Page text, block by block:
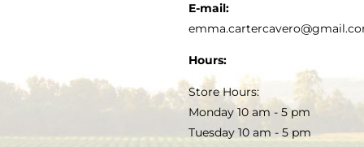
TERMS & CONDITIONS
E-mail:
Hours:
Store Hours:
Monday 10 am - 5 pm
Tuesday 10 am - 5 pm